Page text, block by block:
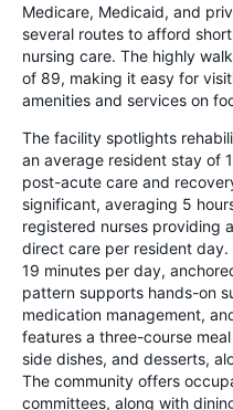
Medicare, Medicaid, and
several routes to afford
nursing care. The highly
of 89, making it easy for
amenities and services on
The facility spotlights
an average resident stay of
post-acute care and
significant, averaging 5
registered nurses providing
direct care per resident
19 minutes per day,
pattern supports hands-on
medication management,
features a three-course
side dishes, and desserts,
The community offers
committees, along with